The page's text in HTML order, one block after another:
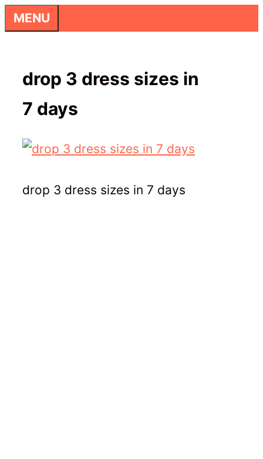
Skip
to
MENU
drop 3 dress sizes in
7 days
drop 3 dress sizes in 7 days